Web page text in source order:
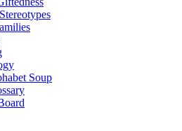
Soup